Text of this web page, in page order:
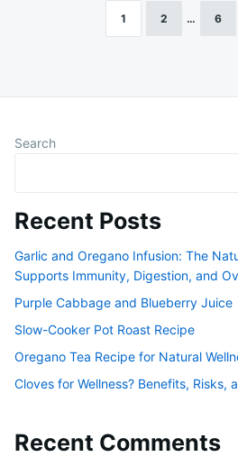
1 2 … 6
Search
Recent Posts
Garlic and Oregano Infusion: The
Supports Immunity, Digestion, and
Purple Cabbage and Blueberry Juice
Slow-Cooker Pot Roast Recipe
Oregano Tea Recipe for Natural
Cloves for Wellness? Benefits, Risks,
Recent Comments